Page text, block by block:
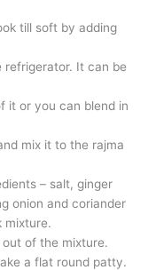
till soft by adding
refrigerator. It can be
it or you can blend in
mix it to the rajma
– salt, ginger
onion and coriander
mixture.
out of the mixture.
a flat round patty.